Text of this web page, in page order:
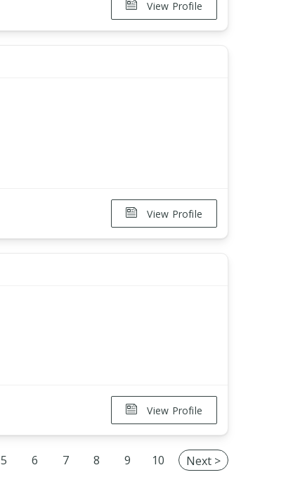
View Profile
View Profile
View Profile
5 6 7 8 9 10 Next >